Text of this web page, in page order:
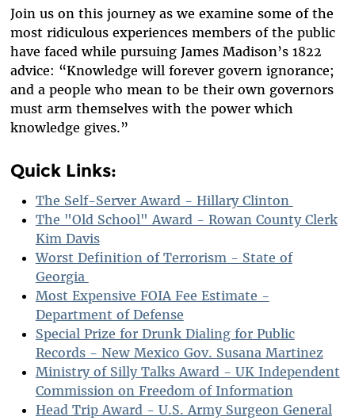
Join us on this journey as we examine some of the
most ridiculous experiences members of the public
have faced while pursuing James Madison’s 1822
advice: “Knowledge will forever govern ignorance;
and a people who mean to be their own governors
must arm themselves with the power which
knowledge gives.”
Quick Links:
The Self-Server Award - Hillary Clinton
The "Old School" Award - Rowan County Clerk
Kim Davis
Worst Definition of Terrorism - State of
Georgia
Most Expensive FOIA Fee Estimate -
Department of Defense
Special Prize for Drunk Dialing for Public
Records - New Mexico Gov. Susana Martinez
Ministry of Silly Talks Award - UK Independent
Commission on Freedom of Information
Head Trip Award - U.S. Army Surgeon General